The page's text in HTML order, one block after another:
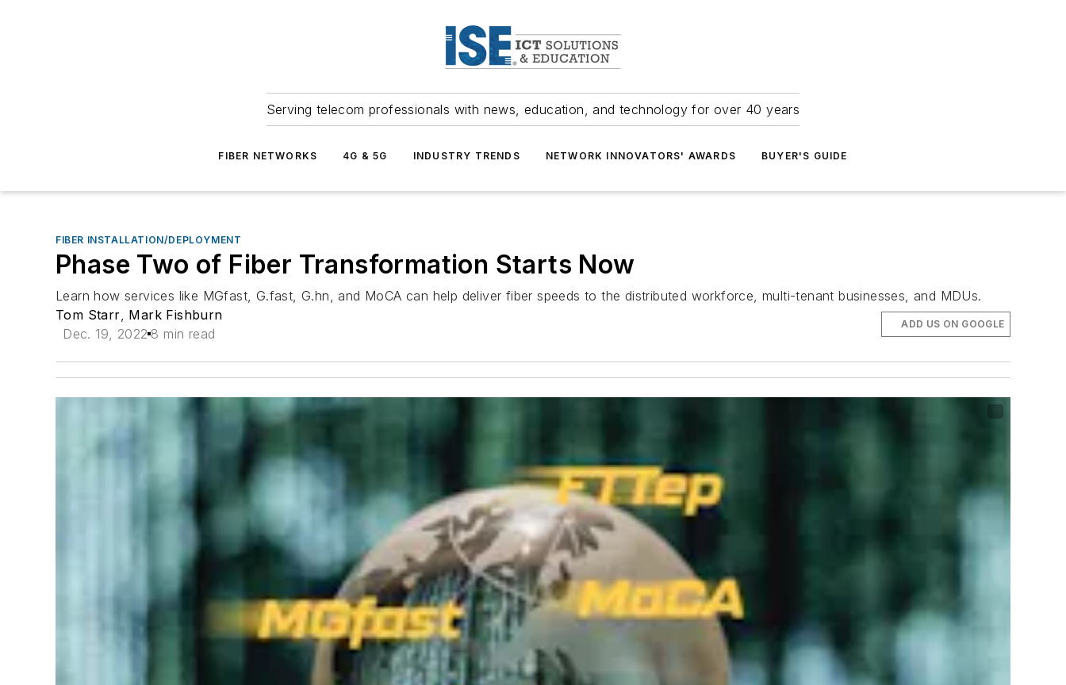
Serving telecom professionals with news, education, and technology for over 40 years
FIBER NETWORKS 4G & 5G INDUSTRY TRENDS NETWORK INNOVATORS' AWARDS BUYER'S GUIDE
FIBER INSTALLATION/DEPLOYMENT
Phase Two of Fiber Transformation Starts Now
Learn how services like MGfast, G.fast, G.hn, and MoCA can help deliver fiber speeds to the distributed workforce, multi-tenant businesses, and MDUs.
Tom Starr, Mark Fishburn
Dec. 19, 2022 8 min read
ADD US ON GOOGLE